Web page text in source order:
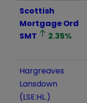
Scottish
Mortgage Ord
SMT
2.35%
Hargreaves
Lansdown
(LSE:HL.)